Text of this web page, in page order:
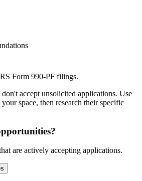
Form 990-PF filings.
accept unsolicited applications. Use
space, then research their specific
are actively accepting applications.